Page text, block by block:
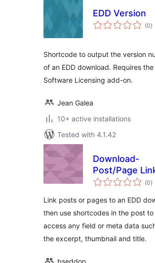
EDD Version
(0)
Shortcode to output the version
of an EDD download. Requires the
Software Licensing add-on.
Jean Galea
10+ active installations
Tested with 4.1.42
Download-
Post/Page
(0)
Link posts or pages to an EDD
then use shortcodes in the post to
access any field or meta data
the excerpt, thumbnail and title.
bseddon